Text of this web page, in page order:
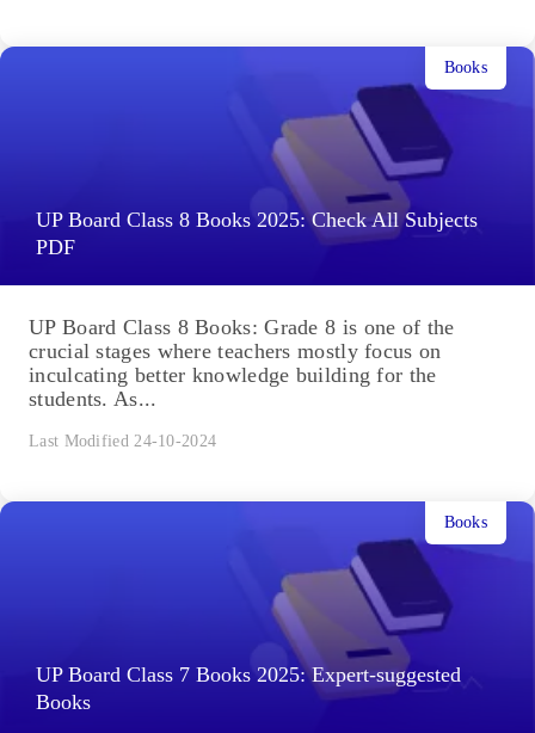
UP Board Class 8 Books 2025: Check All Subjects
PDF
Books
UP Board Class 8 Books: Grade 8 is one of the
crucial stages where teachers mostly focus on
inculcating better knowledge building for the
students. As...
Last Modified 24-10-2024
UP Board Class 7 Books 2025: Expert-suggested
Books
Books